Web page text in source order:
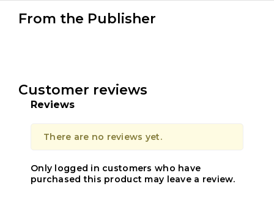
From the Publisher
Customer reviews
Reviews
There are no reviews yet.
Only logged in customers who have
purchased this product may leave a review.